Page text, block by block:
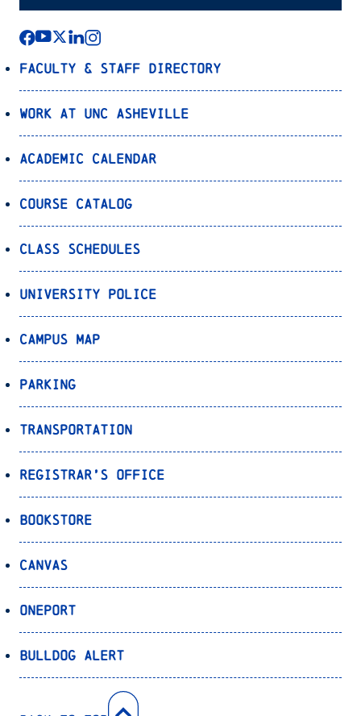
Faculty & Staff Directory
Work at UNC Asheville
Academic Calendar
Course Catalog
Class Schedules
University Police
Campus Map
Parking
Transportation
Registrar’s Office
Bookstore
Canvas
OnePort
Bulldog Alert